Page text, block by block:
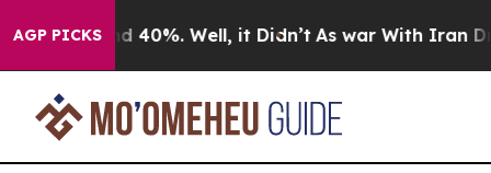
AGP PICKS
Around 40%. Well, it Didn’t As war With Iran